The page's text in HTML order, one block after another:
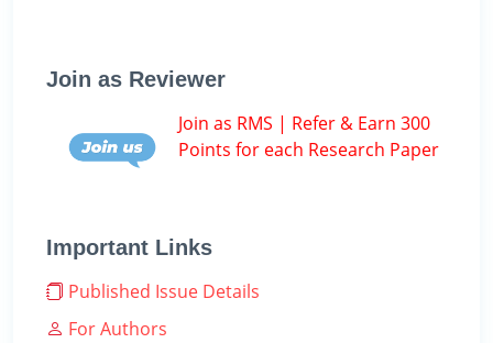
Join as Reviewer
Join as RMS | Refer & Earn 300
Points for each Research Paper
Important Links
Published Issue Details
For Authors